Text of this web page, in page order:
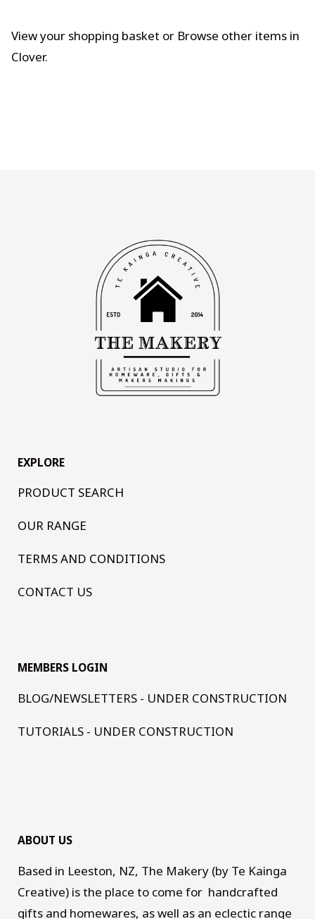
View your shopping basket or Browse other items in
Clover.
EXPLORE
PRODUCT SEARCH
OUR RANGE
TERMS AND CONDITIONS
CONTACT US
MEMBERS LOGIN
BLOG/NEWSLETTERS - UNDER CONSTRUCTION
TUTORIALS - UNDER CONSTRUCTION
ABOUT US
Based in Leeston, NZ, The Makery (by Te Kainga
Creative) is the place to come for handcrafted
gifts and homewares, as well as an eclectic range